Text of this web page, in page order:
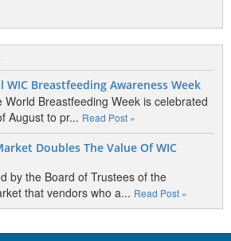
Breastfeeding Awareness Week
World Breastfeeding Week is celebrated
August to pr... Read Post »
Doubles The Value Of WIC
by the Board of Trustees of the
that vendors who a... Read Post »